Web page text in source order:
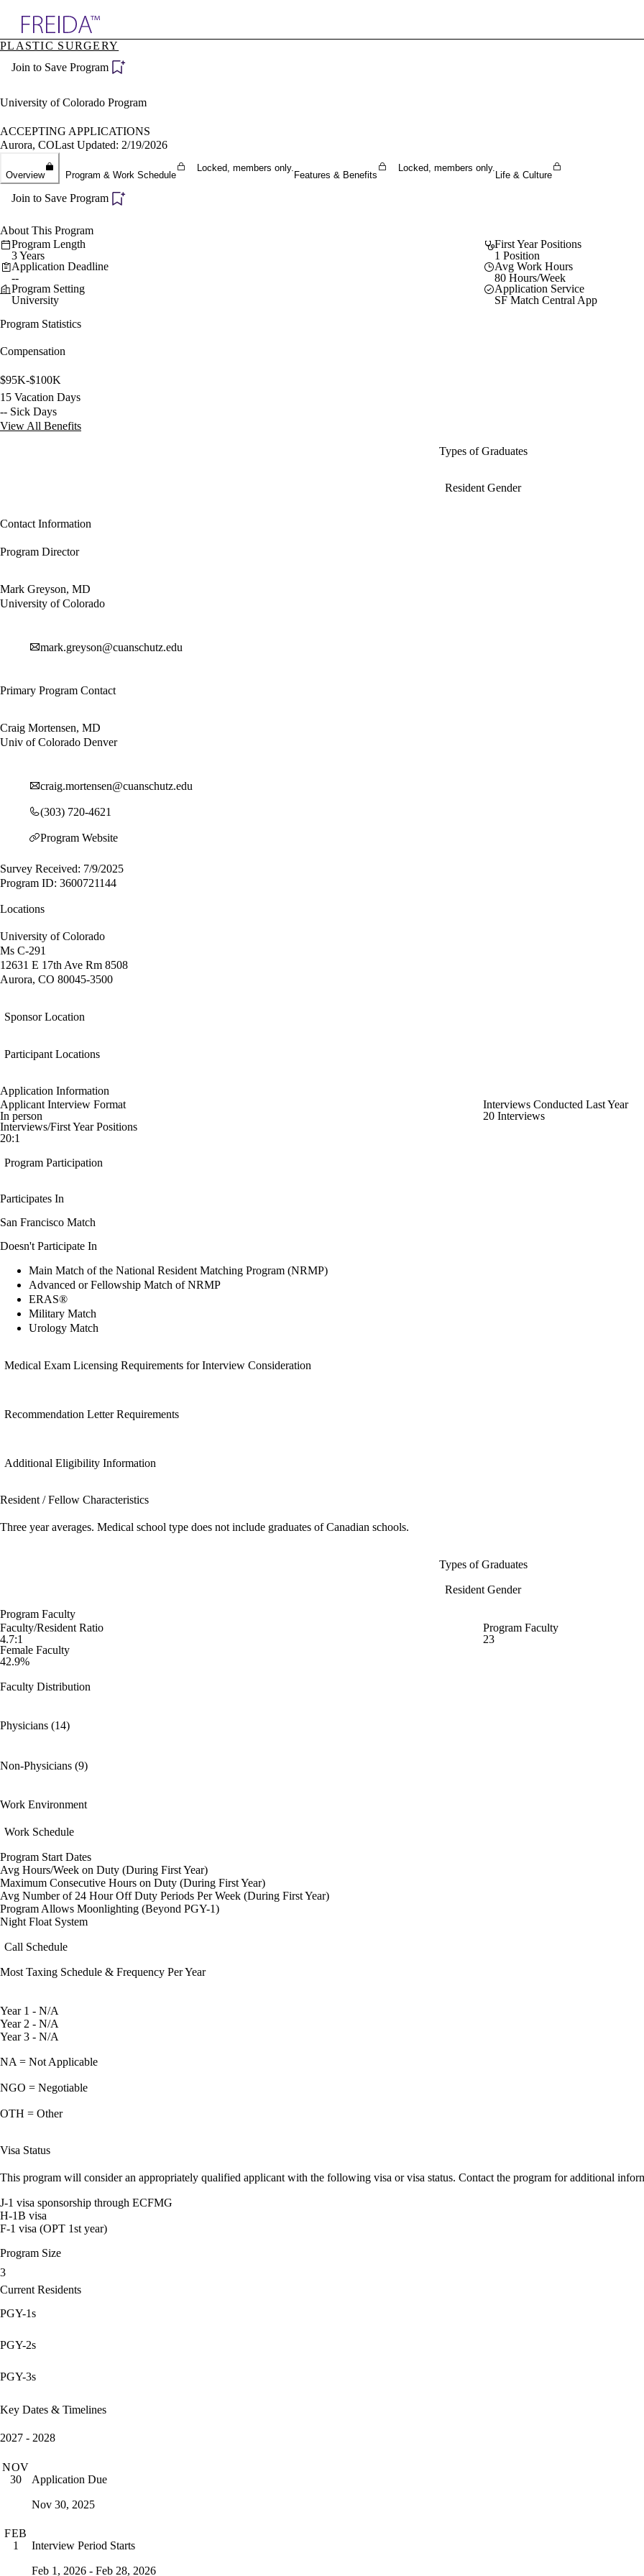
Specialties
Directory
PLASTIC SURGERY
Join to Save Program
University of Colorado Program
ACCEPTING APPLICATIONS
Aurora, COLast Updated: 2/19/2026
Overview Program & Work Schedule
Locked, members only.
Features & Benefits
Locked, members only.
Life & Culture
Join to Save Program
About This Program
Program Length
3 Years
First Year Positions
1 Position
Application Deadline
--
Avg Work Hours
80 Hours/Week
Program Setting
University
Application Service
SF Match Central App
Program Statistics
Compensation
$95K-$100K
15 Vacation Days
-- Sick Days
View All Benefits
Types of Graduates
Resident Gender
Contact Information
Program Director
Mark Greyson, MD
University of Colorado
mark.greyson@cuanschutz.edu
Primary Program Contact
Craig Mortensen, MD
Univ of Colorado Denver
craig.mortensen@cuanschutz.edu
(303) 720-4621
Program Website
Survey Received: 7/9/2025
Program ID: 3600721144
Locations
University of Colorado
Ms C-291
12631 E 17th Ave Rm 8508
Aurora, CO 80045-3500
Sponsor Location
Participant Locations
Application Information
Applicant Interview Format
In person
Interviews Conducted Last Year
20 Interviews
Interviews/First Year Positions
20:1
Program Participation
Participates In
San Francisco Match
Doesn't Participate In
Main Match of the National Resident Matching Program (NRMP)
Advanced or Fellowship Match of NRMP
ERAS®
Military Match
Urology Match
Medical Exam Licensing Requirements for Interview Consideration
Recommendation Letter Requirements
Additional Eligibility Information
Resident / Fellow Characteristics
Three year averages. Medical school type does not include graduates of Canadian schools.
Types of Graduates
Resident Gender
Program Faculty
Faculty/Resident Ratio
4.7:1
Program Faculty
23
Female Faculty
42.9%
Faculty Distribution
Physicians (14)
Non-Physicians (9)
Work Environment
Work Schedule
Program Start Dates
Avg Hours/Week on Duty (During First Year)
Maximum Consecutive Hours on Duty (During First Year)
Avg Number of 24 Hour Off Duty Periods Per Week (During First Year)
Program Allows Moonlighting (Beyond PGY-1)
Night Float System
Call Schedule
Most Taxing Schedule & Frequency Per Year
Year 1 - N/A
Year 2 - N/A
Year 3 - N/A
NA = Not Applicable
NGO = Negotiable
OTH = Other
Visa Status
This program will consider an appropriately qualified applicant with the following visa or visa status. Contact the program for additional
J-1 visa sponsorship through ECFMG
H-1B visa
F-1 visa (OPT 1st year)
Program Size
3
Current Residents
PGY-1s
PGY-2s
PGY-3s
Key Dates & Timelines
2027 - 2028
NOV
30
Application Due
Nov 30, 2025
FEB
1
Interview Period Starts
Feb 1, 2026 - Feb 28, 2026